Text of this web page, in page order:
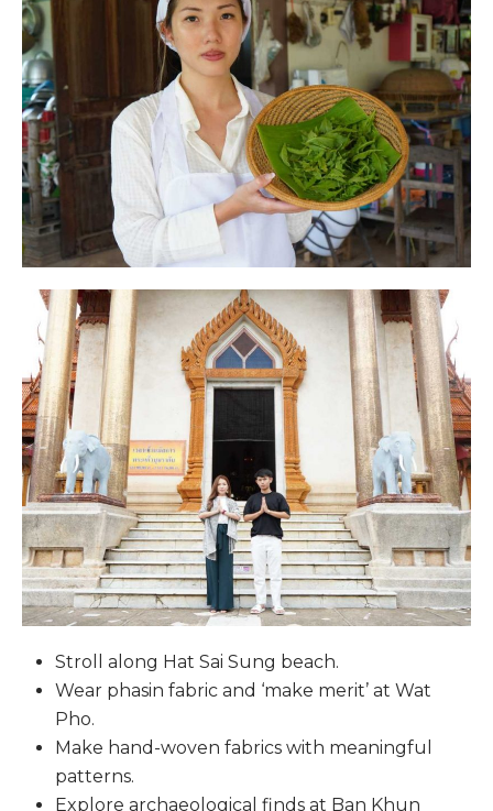
Stroll along Hat Sai Sung beach.
Wear phasin fabric and ‘make merit’ at Wat
Pho.
Make hand-woven fabrics with meaningful
patterns.
Explore archaeological finds at Ban Khun